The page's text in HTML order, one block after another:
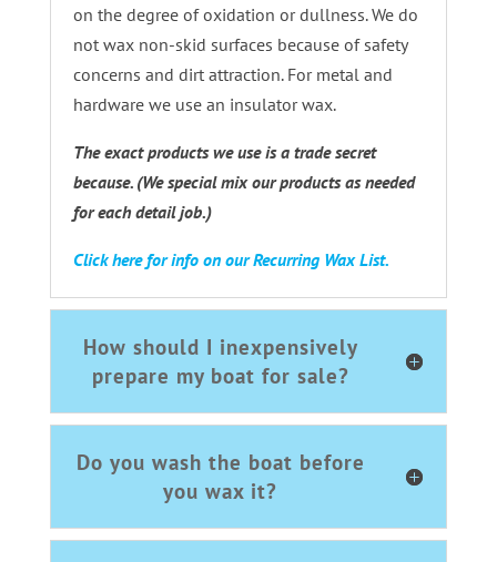
on the degree of oxidation or dullness. We do
not wax non-skid surfaces because of safety
concerns and dirt attraction. For metal and
hardware we use an insulator wax.
The exact products we use is a trade secret
because. (We special mix our products as needed
for each detail job.)
Click here for info on our Recurring Wax List.
How should I inexpensively
prepare my boat for sale?
Do you wash the boat before
you wax it?